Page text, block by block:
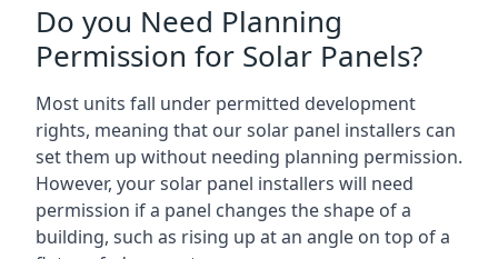
Do you Need Planning
Permission for Solar Panels?
Most units fall under permitted development
rights, meaning that our solar panel installers can
set them up without needing planning permission.
However, your solar panel installers will need
permission if a panel changes the shape of a
building, such as rising up at an angle on top of a